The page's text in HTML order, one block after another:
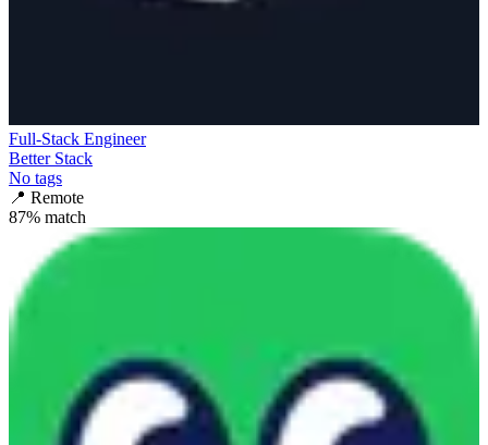
Full-Stack Engineer
Better Stack
No tags
📍 Remote
87% match